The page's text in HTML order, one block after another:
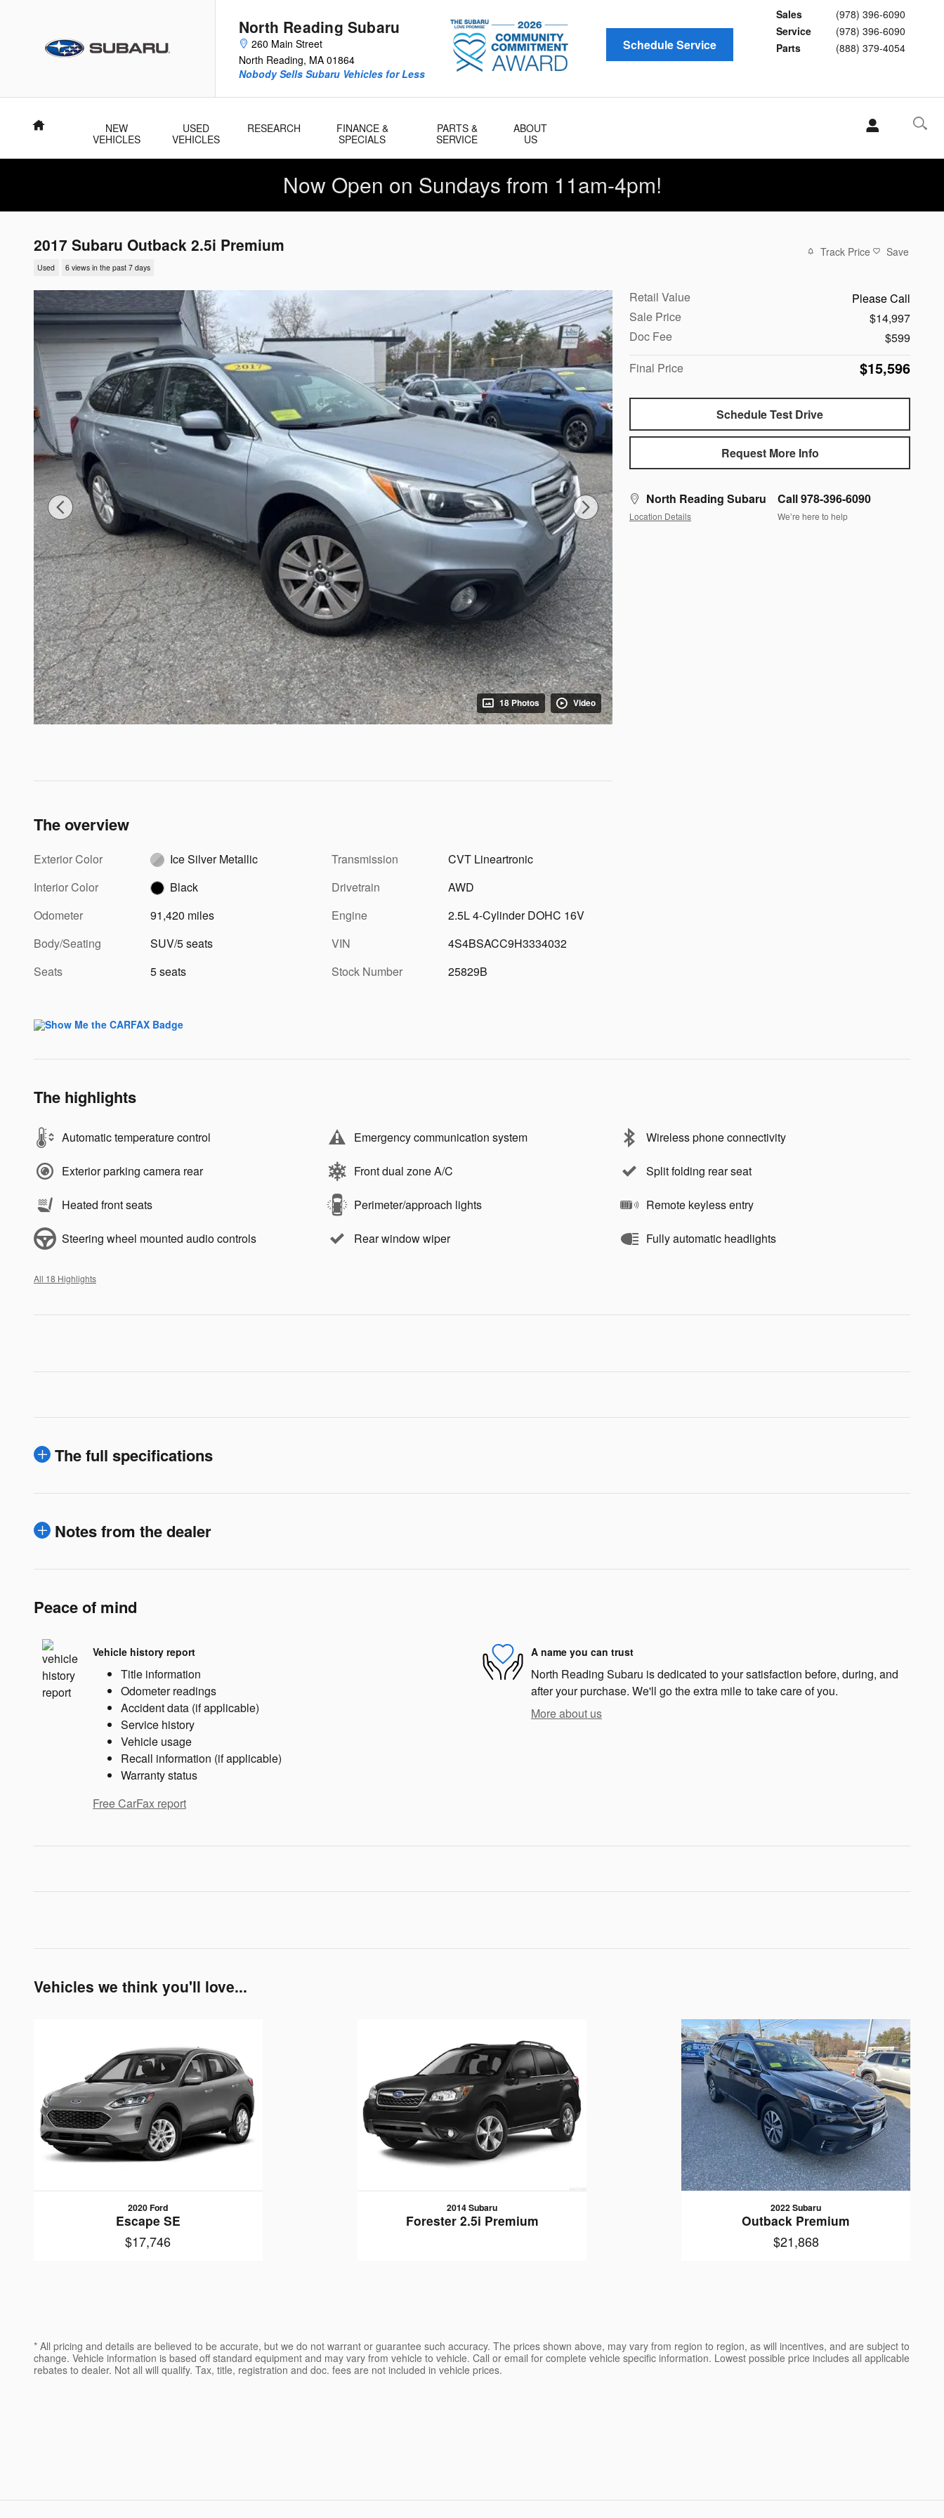
North Reading Subaru
260 Main Street
North Reading, MA 01864
Sales
(978) 396-6090
Service
(978) 396-6090
Parts
(888) 379-4054
Nobody Sells Subaru Vehicles for Less
Schedule Service
Home
NEW
VEHICLES
USED
VEHICLES
RESEARCH
FINANCE &
SPECIALS
PARTS &
SERVICE
ABOUT
US
Now Open on Sundays from 11am-4pm!
2017 Subaru Outback 2.5i Premium
Used 6 views in the past 7 days
Track Price Save
18 Photos Video
Retail Value
Please Call
Sale Price
$14,997
Doc Fee
$599
Final Price
$15,596
Schedule Test Drive
Request More Info
North Reading Subaru
Location Details
Call 978-396-6090
We’re here to help
The overview
Exterior Color
Ice Silver Metallic
Interior Color
Black
Odometer
91,420 miles
Body/Seating
SUV/5 seats
Seats
5 seats
Transmission
CVT Lineartronic
Drivetrain
AWD
Engine
2.5L 4-Cylinder DOHC 16V
VIN
4S4BSACC9H3334032
Stock Number
25829B
The highlights
Automatic temperature control Emergency communication system Wireless phone connectivity
Exterior parking camera rear Front dual zone A/C Split folding rear seat
Heated front seats Perimeter/approach lights Remote keyless entry
Steering wheel mounted audio controls Rear window wiper Fully automatic headlights
All 18 Highlights
The full specifications
Notes from the dealer
Peace of mind
Vehicle history report
Title information
Odometer readings
Accident data (if applicable)
Service history
Vehicle usage
Recall information (if applicable)
Warranty status
Free CarFax report
A name you can trust
North Reading Subaru is dedicated to your satisfaction before, during, and
after your purchase. We'll go the extra mile to take care of you.
More about us
Vehicles we think you'll love...
2020 Ford
Escape SE
$17,746
2014 Subaru
Forester 2.5i Premium
2022 Subaru
Outback Premium
$21,868
* All pricing and details are believed to be accurate, but we do not warrant or guarantee such accuracy. The prices shown above, may vary from region to region, as will incentives, and are subject to
change. Vehicle information is based off standard equipment and may vary from vehicle to vehicle. Call or email for complete vehicle specific information. Lowest possible price includes all applicable
rebates to dealer. Not all will qualify. Tax, title, registration and doc. fees are not included in vehicle prices.